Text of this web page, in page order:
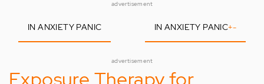
advertisement
IN ANXIETY PANIC IN ANXIETY PANIC+-
advertisement